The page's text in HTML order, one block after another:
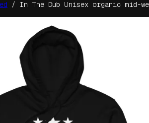
/ In The Dub Unisex organic mid-